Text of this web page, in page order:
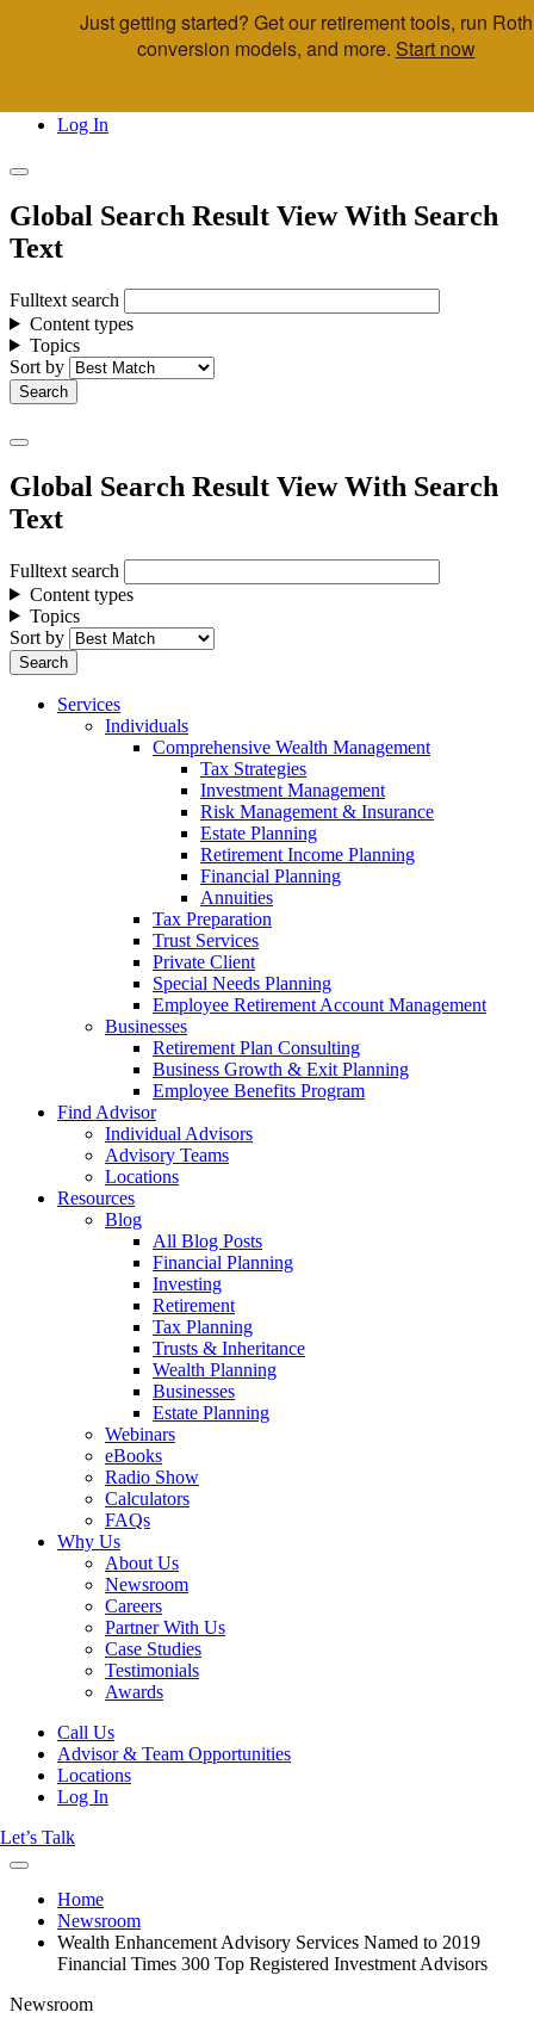
Skip to main content
Log In
Global Search Result View With Search
Text
Fulltext search
Content types
Topics
Sort by
Global Search Result View With Search
Text
Fulltext search
Content types
Topics
Sort by
Services
Individuals
Comprehensive Wealth Management
Tax Strategies
Investment Management
Risk Management & Insurance
Estate Planning
Retirement Income Planning
Financial Planning
Annuities
Tax Preparation
Trust Services
Private Client
Special Needs Planning
Employee Retirement Account Management
Businesses
Retirement Plan Consulting
Business Growth & Exit Planning
Employee Benefits Program
Find Advisor
Individual Advisors
Advisory Teams
Locations
Resources
Blog
All Blog Posts
Financial Planning
Investing
Retirement
Tax Planning
Trusts & Inheritance
Wealth Planning
Businesses
Estate Planning
Webinars
eBooks
Radio Show
Calculators
FAQs
Why Us
About Us
Newsroom
Careers
Partner With Us
Case Studies
Testimonials
Awards
Call Us
Advisor & Team Opportunities
Locations
Log In
Let’s Talk
Home
Newsroom
Wealth Enhancement Advisory Services Named to 2019
Financial Times 300 Top Registered Investment Advisors
Newsroom
Just getting started? Get our retirement tools, run Roth
conversion models, and more. Start now